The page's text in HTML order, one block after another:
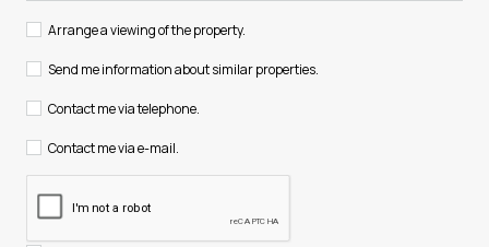
Arrange a viewing of the property.
Send me information about similar properties.
Contact me via telephone.
Contact me via e-mail.